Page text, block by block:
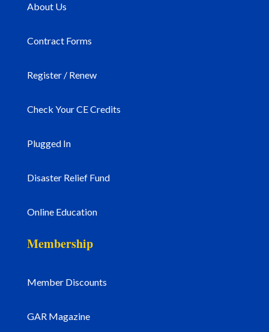
About Us
Contract Forms
Register / Renew
Check Your CE Credits
Plugged In
Disaster Relief Fund
Online Education
Membership
Member Discounts
GAR Magazine